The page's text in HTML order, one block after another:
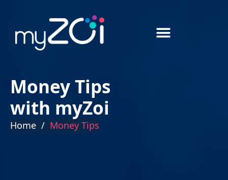
Money Tips
with myZoi
Home / Money Tips